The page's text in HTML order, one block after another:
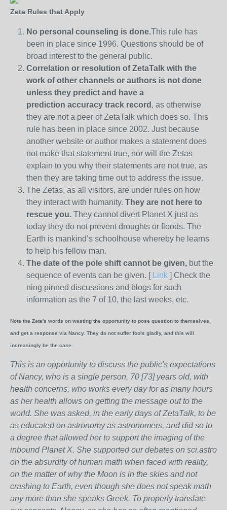
Zeta Rules that Apply
No personal counseling is done.This rule has
been in place since 1996. Questions should be of
broad interest to the general public.
Correlation or resolution of ZetaTalk with the
work of other channels or authors is not done
unless they predict and have a
prediction accuracy track record , as otherwise
they are not a peer of ZetaTalk which does so. This
rule has been in place since 2002. Just because
another website or author makes a statement does
not make that statement true, nor will the Zetas
explain to you why their statements are not true, as
then they are taking time out to address the issue.
The Zetas, as all visitors, are under rules on how
they interact with humanity. They are not here to
rescue you. They cannot divert Planet X just as
today they do not prevent droughts or floods. The
Earth is mankind’s schoolhouse whereby he learns
to help his fellow man.
The date of the pole shift cannot be given, but the
sequence of events can be given. [ Link ] Check the
ning pinned discussions and blogs for such
information as the 7 of 10, the last weeks, etc.
Note the Zeta's words on wasting the opportunity to pose question to themselves,
and get a response via Nancy. They do not suffer fools gladly, and this will
increasingly be the case.
This is an opportunity to discuss the public's expectations
of Nancy, who is a single person, 70 [73] years old, with
health concerns, who works every day for as many hours
as her health allows on getting the message out to the
world. She was asked, in the early days of ZetaTalk, to be
as educated on astronomy as astronomers, and did so to
a degree that allowed her to support the imaging of the
inbound Planet X. She supported our debates on sci.astro
on the absurdity of human math when faced with reality,
on the matter of why the Moon is in the skies and not
crashing to Earth, even though she does not speak math
any more than she speaks Greek. To properly translate